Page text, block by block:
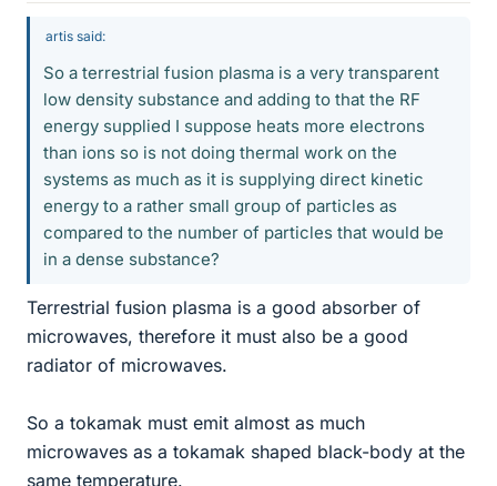
artis said:
So a terrestrial fusion plasma is a very transparent
low density substance and adding to that the RF
energy supplied I suppose heats more electrons
than ions so is not doing thermal work on the
systems as much as it is supplying direct kinetic
energy to a rather small group of particles as
compared to the number of particles that would be
in a dense substance?
Terrestrial fusion plasma is a good absorber of
microwaves, therefore it must also be a good
radiator of microwaves.
So a tokamak must emit almost as much
microwaves as a tokamak shaped black-body at the
same temperature.